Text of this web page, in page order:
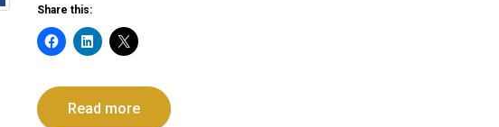
Share this:
Read more